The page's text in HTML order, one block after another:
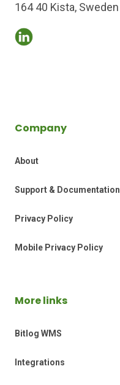
164 40 Kista, Sweden
Company
About
Support & Documentation
Privacy Policy
Mobile Privacy Policy
More links
Bitlog WMS
Integrations